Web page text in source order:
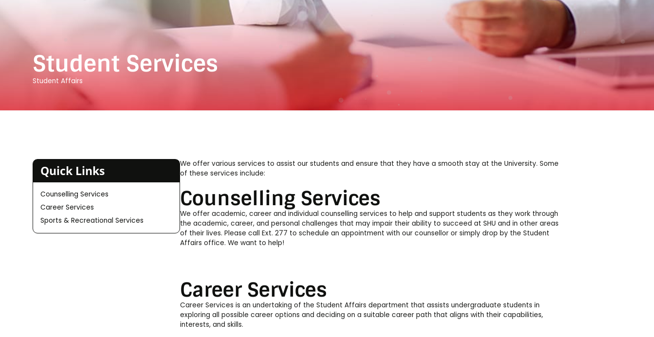
Student Services
Student Affairs
Quick Links
Counselling Services
Career Services
Sports & Recreational Services
We offer various services to assist our students and ensure that they have a smooth stay at the University. Some
of these services include:
Counselling Services
We offer academic, career and individual counselling services to help and support students as they work through
the academic, career, and personal challenges that may impair their ability to succeed at SHU and in other areas
of their lives. Please call Ext. 277 to schedule an appointment with our counsellor or simply drop by the Student
Affairs office. We want to help!
Career Services
Career Services is an undertaking of the Student Affairs department that assists undergraduate students in
exploring all possible career options and deciding on a suitable career path that aligns with their capabilities,
interests, and skills.